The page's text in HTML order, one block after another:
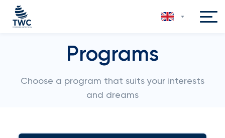
Programs
Choose a program that suits your interests
and dreams